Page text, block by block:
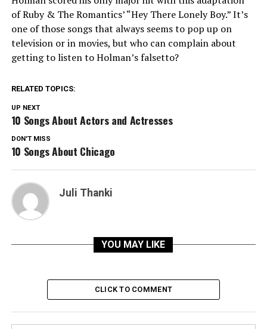
of Ruby & The Romantics’ “Hey There Lonely Boy.” It’s
one of those songs that always seems to pop up on
television or in movies, but who can complain about
getting to listen to Holman’s falsetto?
RELATED TOPICS:
UP NEXT
10 Songs About Actors and Actresses
DON'T MISS
10 Songs About Chicago
Juli Thanki
YOU MAY LIKE
CLICK TO COMMENT